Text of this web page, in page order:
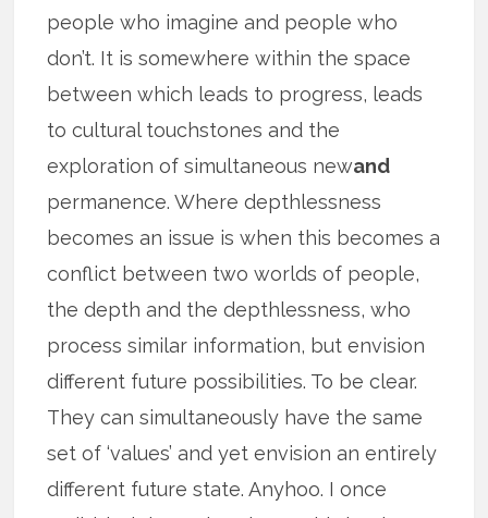
people who imagine and people who
don’t. It is somewhere within the space
between which leads to progress, leads
to cultural touchstones and the
exploration of simultaneous newand
permanence. Where depthlessness
becomes an issue is when this becomes a
conflict between two worlds of people,
the depth and the depthlessness, who
process similar information, but envision
different future possibilities. To be clear.
They can simultaneously have the same
set of ‘values’ and yet envision an entirely
different future state. Anyhoo. I once